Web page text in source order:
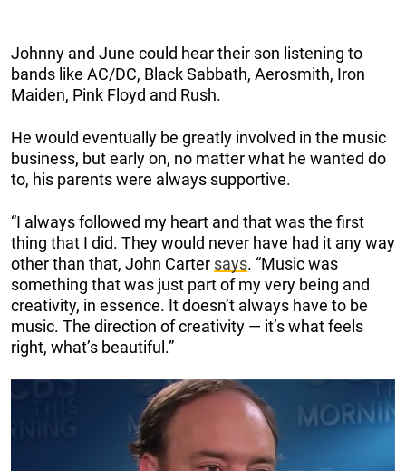
Johnny and June could hear their son listening to
bands like AC/DC, Black Sabbath, Aerosmith, Iron
Maiden, Pink Floyd and Rush.
He would eventually be greatly involved in the music
business, but early on, no matter what he wanted do
to, his parents were always supportive.
“I always followed my heart and that was the first
thing that I did. They would never have had it any way
other than that, John Carter says. “Music was
something that was just part of my very being and
creativity, in essence. It doesn’t always have to be
music. The direction of creativity — it’s what feels
right, what’s beautiful.”